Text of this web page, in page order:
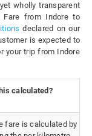
wholly transparent
Fare from Indore to
declared on our
is expected to
your trip from Indore
calculated?
fare is calculated by